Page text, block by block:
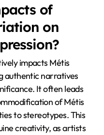
of
on
impacts Métis
authentic narratives
It often leads
of Métis
to stereotypes. This
creativity, as artists